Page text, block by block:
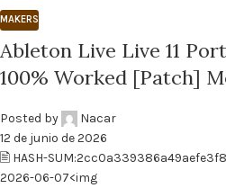
MAKERS
Ableton Live Live 11
100% Worked [Patch]
Posted by
Nacar
12 de junio de 2026
🖹 HASH-
2026-06-07<img